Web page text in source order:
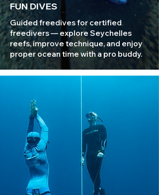
FUN DIVES
Guided freedives for certified
freedivers — explore Seychelles
reefs, improve technique, and enjoy
proper ocean time with a pro buddy.